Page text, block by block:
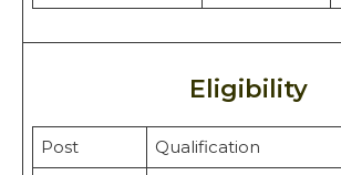
Eligibility
Post
Qualification